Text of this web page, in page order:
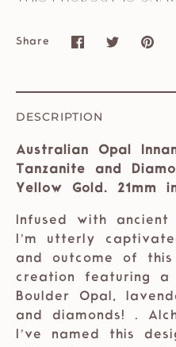
Share
Share
Facebook
Share
Twitter
Pin
DESCRIPTION
Australian Opal
Tanzanite and
Yellow Gold. 21mm
Infused with
I’m utterly
and outcome of this
creation featuring a
Boulder Opal,
and diamonds! .
I’ve named this